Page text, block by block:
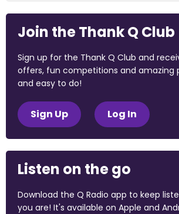
Join the Thank Q Club
Sign up for the Thank Q Club and
offers, fun competitions and amazing
and easy to do!
Sign Up Log In
Listen on the go
Download the Q Radio app to keep
you are! It's available on Apple and